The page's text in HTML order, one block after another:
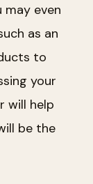
may even
as an
to
your
will help
be the